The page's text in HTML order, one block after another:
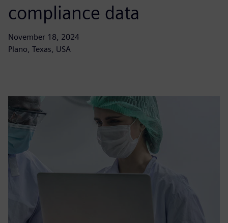
compliance data
November 18, 2024
Plano, Texas, USA